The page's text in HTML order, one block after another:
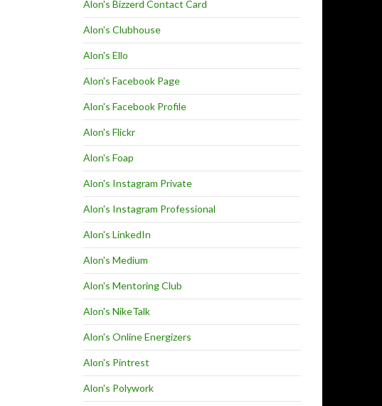
Alon's Bizzerd Contact Card
Alon's Clubhouse
Alon's Ello
Alon's Facebook Page
Alon's Facebook Profile
Alon's Flickr
Alon's Foap
Alon's Instagram Private
Alon's Instagram Professional
Alon's LinkedIn
Alon's Medium
Alon's Mentoring Club
Alon's NikeTalk
Alon's Online Energizers
Alon's Pintrest
Alon's Polywork